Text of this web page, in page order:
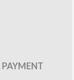
PAYMENT